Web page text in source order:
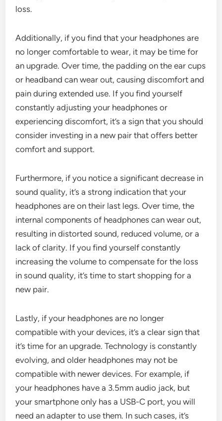
loss.
Additionally, if you find that your headphones are
no longer comfortable to wear, it may be time for
an upgrade. Over time, the padding on the ear cups
or headband can wear out, causing discomfort and
pain during extended use. If you find yourself
constantly adjusting your headphones or
experiencing discomfort, it’s a sign that you should
consider investing in a new pair that offers better
comfort and support.
Furthermore, if you notice a significant decrease in
sound quality, it’s a strong indication that your
headphones are on their last legs. Over time, the
internal components of headphones can wear out,
resulting in distorted sound, reduced volume, or a
lack of clarity. If you find yourself constantly
increasing the volume to compensate for the loss
in sound quality, it’s time to start shopping for a
new pair.
Lastly, if your headphones are no longer
compatible with your devices, it’s a clear sign that
it’s time for an upgrade. Technology is constantly
evolving, and older headphones may not be
compatible with newer devices. For example, if
your headphones have a 3.5mm audio jack, but
your smartphone only has a USB-C port, you will
need an adapter to use them. In such cases, it’s